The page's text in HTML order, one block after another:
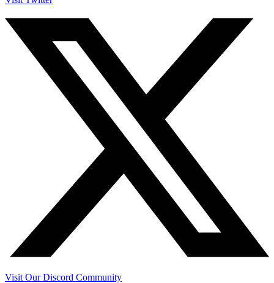
Visit Our Discord Community